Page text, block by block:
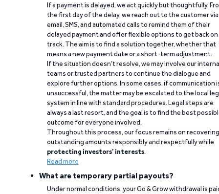
If a payment is delayed, we act quickly but thoughtfully.
the first day of the delay, we reach out to the customer via
email, SMS, and automated calls to remind them of their
delayed payment and offer flexible options to get back on
track. The aim is to find a solution together, whether that
means a new payment date or a short-term adjustment.
If the situation doesn’t resolve, we may involve our
teams or trusted partners to continue the dialogue and
explore further options. In some cases, if communication
unsuccessful, the matter may be escalated to the local
system in line with standard procedures. Legal steps are
always a last resort, and the goal is to find the best
outcome for everyone involved.
Throughout this process, our focus remains on recovering
outstanding amounts responsibly and respectfully while
protecting investors’ interests.
Read more
What are temporary partial payouts?
Under normal conditions, your Go & Grow withdrawal is